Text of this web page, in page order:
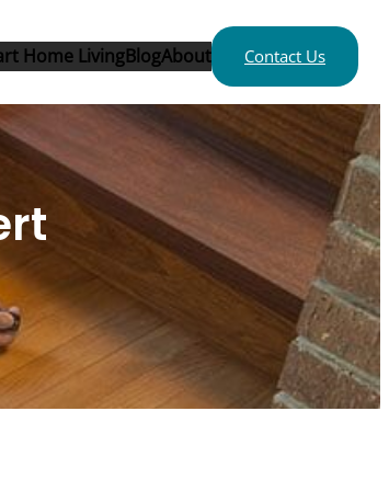
Home LivingBlogAbout Contact Us